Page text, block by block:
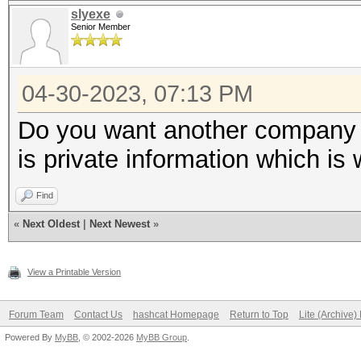
slyexe
Senior Member
04-30-2023, 07:13 PM
Do you want another
is private information which is
Find
« Next Oldest Next Newest »
View a Printable Version
Forum Team Contact Us hashcat Homepage Return to Top Lite (Archive)
Powered By MyBB , © 2002-2026 MyBB Group